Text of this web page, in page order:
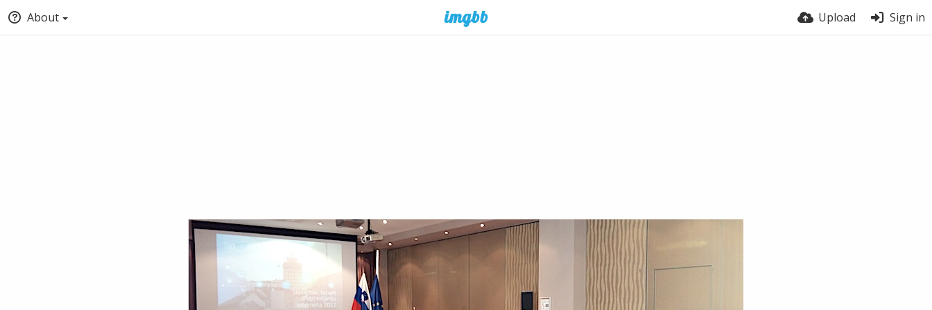
About Upload Sign in